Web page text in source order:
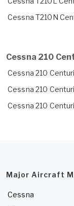
Cessna T210N
Cessna 210
Cessna 210
Cessna 210
Cessna 210
Major Aircraft
Cessna